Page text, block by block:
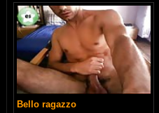
Bello ragazzo